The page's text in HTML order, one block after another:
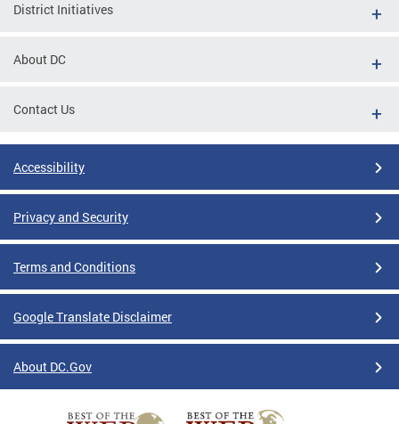
District Initiatives
About DC
Contact Us
Accessibility
Privacy and Security
Terms and Conditions
Google Translate Disclaimer
About DC.Gov